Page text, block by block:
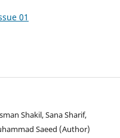
01
Shakil, Sana Sharif,
Saeed (Author)